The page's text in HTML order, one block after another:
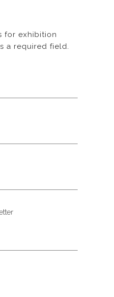
for exhibition
a required field.